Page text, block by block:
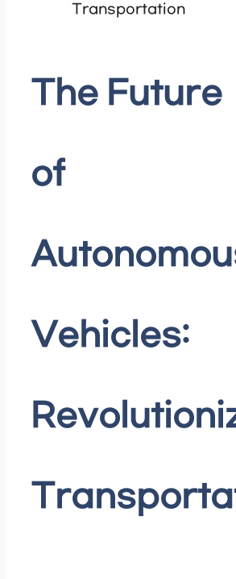
The Future
of
Vehicles: